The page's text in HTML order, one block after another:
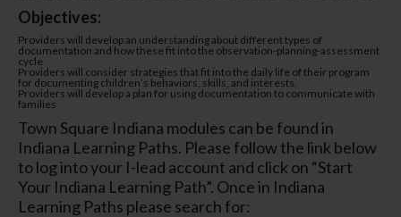
Objectives:
Providers will develop an understanding about different types of
documentation and how these fit into the observation-planning-assessment
cycle
Providers will consider strategies that fit into the daily life of their program
for documenting children’s behaviors, skills, and interests.
Providers will develop a plan for using documentation to communicate with
families
Town Square Indiana modules can be found in
Indiana Learning Paths. Please follow the link below
to log into your I-lead account and click on “Start
Your Indiana Learning Path”. Once in Indiana
Learning Paths please search for: